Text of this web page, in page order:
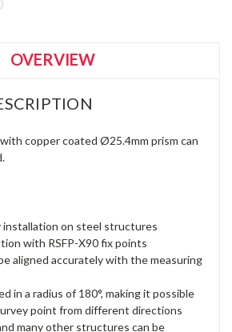
OVERVIEW
copper coated Ø25.4mm prism can
installation on steel structures
with RSFP-X90 fix points
aligned accurately with the measuring
in a radius of 180°, making it possible
point from different directions
many other structures can be